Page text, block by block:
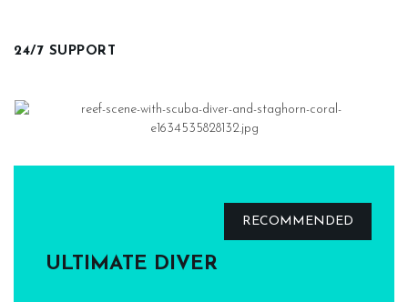
RECOMMENDED
ULTIMATE DIVER
24/7 SUPPORT